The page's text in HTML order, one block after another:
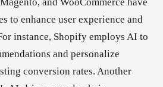
to enhance user experience and
instance, Shopify employs AI to
and personalize
conversion rates. Another